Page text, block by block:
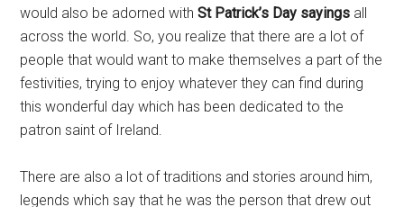
would also be adorned withSt Patrick’s Day sayings all
across the world. So, you realize that there are a lot of
people that would want to make themselves a part of the
festivities, trying to enjoy whatever they can find during
this wonderful day which has been dedicated to the
patron saint of Ireland.
There are also a lot of traditions and stories around him,
legends which say that he was the person that drew out